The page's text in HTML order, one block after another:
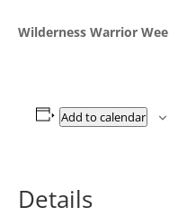
Wilderness Warrior
Add to calendar
Details